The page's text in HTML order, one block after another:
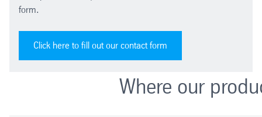
form.
Click here to fill out our contact form
Where our